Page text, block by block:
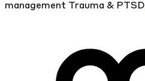
management Trauma & PTSD